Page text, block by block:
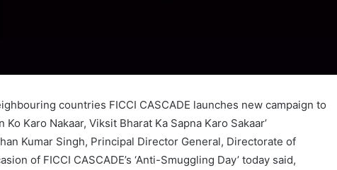
countries FICCI CASCADE launches new campaign to
Karo Nakaar, Viksit Bharat Ka Sapna Karo Sakaar’
Kumar Singh, Principal Director General, Directorate of
of FICCI CASCADE’s ‘Anti-Smuggling Day’ today said,